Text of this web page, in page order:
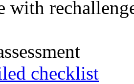
with
checklist